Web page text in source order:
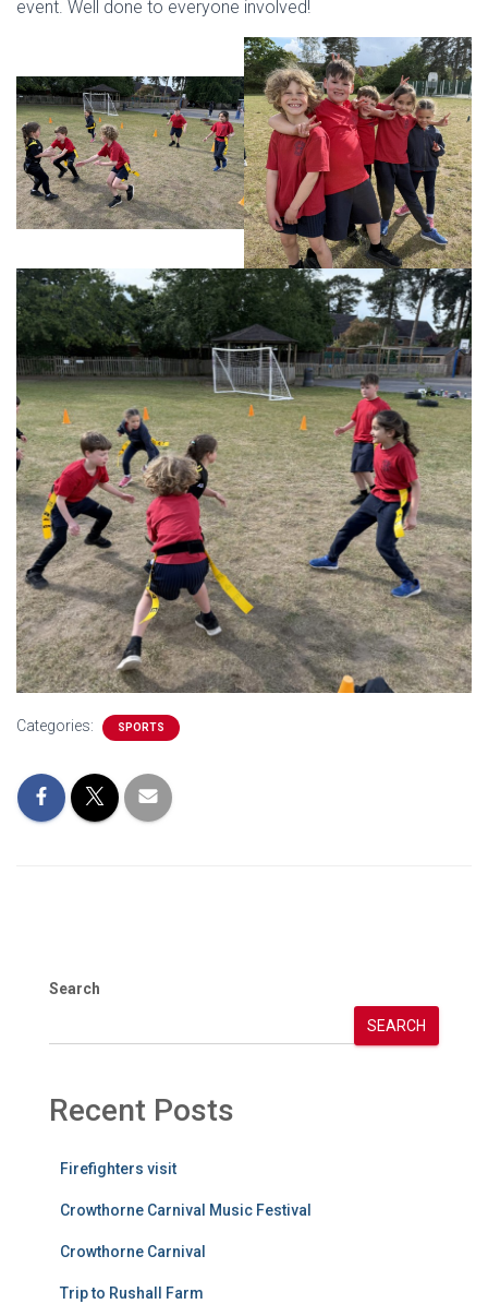
event. Well done to everyone involved!
Categories: SPORTS
Search
SEARCH
Recent Posts
Firefighters visit
Crowthorne Carnival Music Festival
Crowthorne Carnival
Trip to Rushall Farm